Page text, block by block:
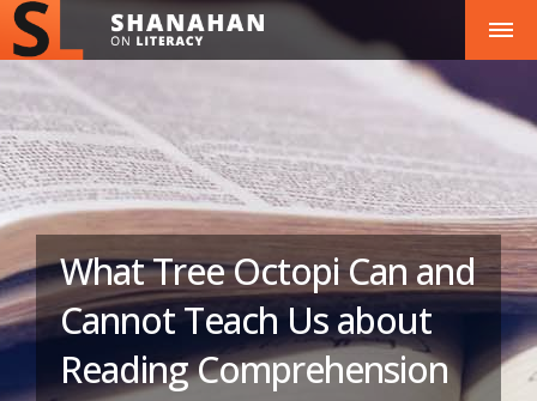
What Tree Octopi Can and
Cannot Teach Us about
Reading Comprehension